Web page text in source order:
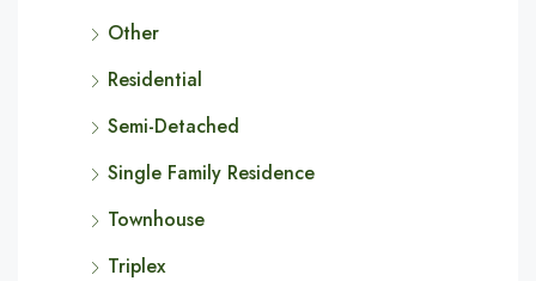
Other
Residential
Semi-Detached
Single Family Residence
Townhouse
Triplex